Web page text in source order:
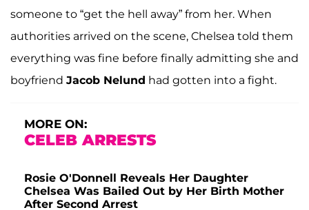
someone to “get the hell away” from her. When
authorities arrived on the scene, Chelsea told them
everything was fine before finally admitting she and
boyfriend Jacob Nelund had gotten into a fight.
MORE ON:
CELEB ARRESTS
Rosie O'Donnell Reveals Her Daughter
Chelsea Was Bailed Out by Her Birth Mother
After Second Arrest